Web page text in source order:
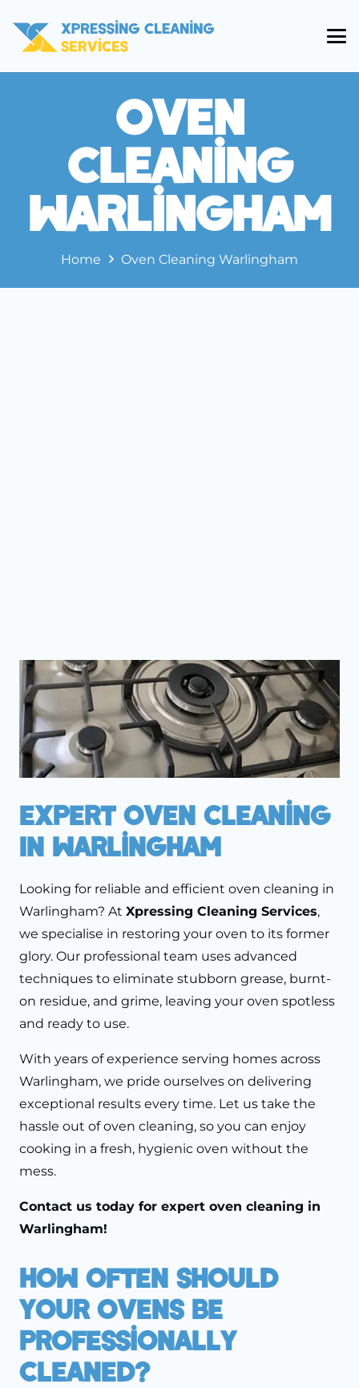
Oven
Cleaning
Warlingham
Home Oven Cleaning Warlingham
Expert Oven Cleaning
In Warlingham
Looking for reliable and efficient oven cleaning in
Warlingham? At Xpressing Cleaning Services,
we specialise in restoring your oven to its former
glory. Our professional team uses advanced
techniques to eliminate stubborn grease, burnt-
on residue, and grime, leaving your oven spotless
and ready to use.
With years of experience serving homes across
Warlingham, we pride ourselves on delivering
exceptional results every time. Let us take the
hassle out of oven cleaning, so you can enjoy
cooking in a fresh, hygienic oven without the
mess.
Contact us today for expert oven cleaning in
Warlingham!
How Often Should
Your Ovens Be
Professionally
Cleaned?